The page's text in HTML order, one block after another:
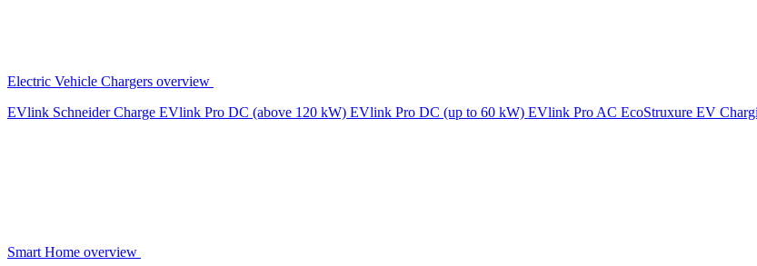
Electric Vehicle Chargers overview
EVlink Schneider Charge EVlink Pro DC (above 120 kW) EVlink Pro DC (up to 60 kW) EVlink Pro AC EcoStruxure EV
Smart Home overview